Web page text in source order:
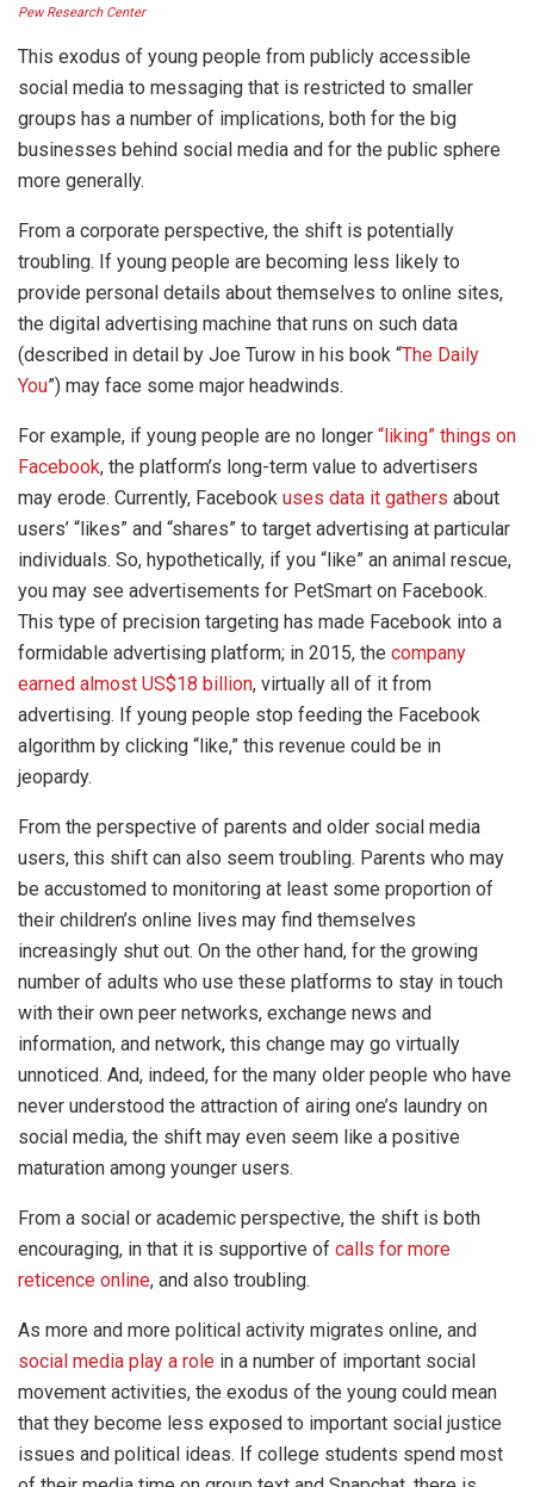
Pew Research Center
This exodus of young people from publicly accessible
social media to messaging that is restricted to smaller
groups has a number of implications, both for the big
businesses behind social media and for the public sphere
more generally.
From a corporate perspective, the shift is potentially
troubling. If young people are becoming less likely to
provide personal details about themselves to online sites,
the digital advertising machine that runs on such data
(described in detail by Joe Turow in his book “The Daily
You”) may face some major headwinds.
For example, if young people are no longer “liking” things on
Facebook, the platform’s long-term value to advertisers
may erode. Currently, Facebook uses data it gathers about
users’ “likes” and “shares” to target advertising at particular
individuals. So, hypothetically, if you “like” an animal rescue,
you may see advertisements for PetSmart on Facebook.
This type of precision targeting has made Facebook into a
formidable advertising platform; in 2015, the company
earned almost US$18 billion, virtually all of it from
advertising. If young people stop feeding the Facebook
algorithm by clicking “like,” this revenue could be in
jeopardy.
From the perspective of parents and older social media
users, this shift can also seem troubling. Parents who may
be accustomed to monitoring at least some proportion of
their children’s online lives may find themselves
increasingly shut out. On the other hand, for the growing
number of adults who use these platforms to stay in touch
with their own peer networks, exchange news and
information, and network, this change may go virtually
unnoticed. And, indeed, for the many older people who have
never understood the attraction of airing one’s laundry on
social media, the shift may even seem like a positive
maturation among younger users.
From a social or academic perspective, the shift is both
encouraging, in that it is supportive of calls for more
reticence online, and also troubling.
As more and more political activity migrates online, and
social media play a role in a number of important social
movement activities, the exodus of the young could mean
that they become less exposed to important social justice
issues and political ideas. If college students spend most